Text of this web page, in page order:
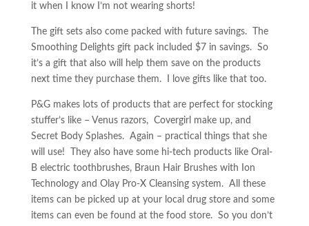
it when I know I’m not wearing shorts!
The gift sets also come packed with future savings. The
Smoothing Delights gift pack included $7 in savings. So
it’s a gift that also will help them save on the products
next time they purchase them. I love gifts like that too.
P&G makes lots of products that are perfect for stocking
stuffer’s like – Venus razors, Covergirl make up, and
Secret Body Splashes. Again – practical things that she
will use! They also have some hi-tech products like Oral-
B electric toothbrushes, Braun Hair Brushes with Ion
Technology and Olay Pro-X Cleansing system. All these
items can be picked up at your local drug store and some
items can even be found at the food store. So you don’t